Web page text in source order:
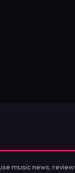
music news,